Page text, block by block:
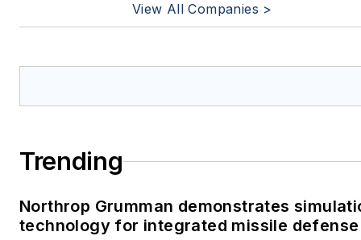
View All Companies >
Trending
Northrop Grumman demonstrates
technology for integrated missile defense